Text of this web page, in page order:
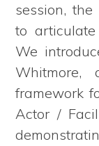
session,
to
We
Whitmore,
framework
Actor /